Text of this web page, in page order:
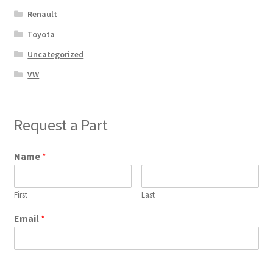
Renault
Toyota
Uncategorized
VW
Request a Part
Name *
First Last
Email *